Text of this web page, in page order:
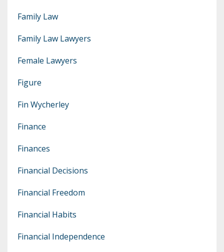
Family Law
Family Law Lawyers
Female Lawyers
Figure
Fin Wycherley
Finance
Finances
Financial Decisions
Financial Freedom
Financial Habits
Financial Independence